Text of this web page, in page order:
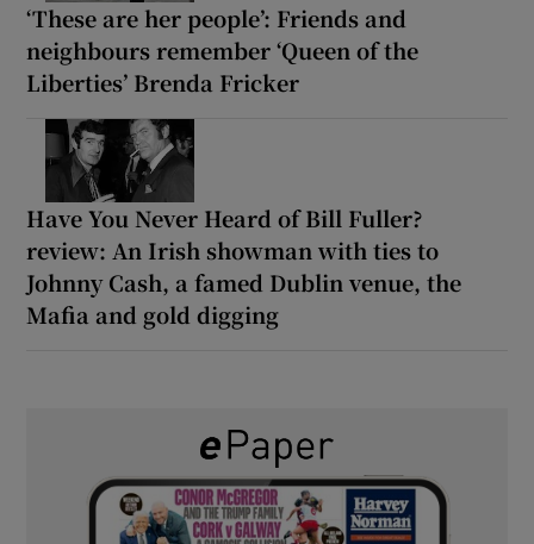
‘These are her people’: Friends and
neighbours remember ‘Queen of the
Liberties’ Brenda Fricker
Have You Never Heard of Bill Fuller?
review: An Irish showman with ties to
Johnny Cash, a famed Dublin venue, the
Mafia and gold digging